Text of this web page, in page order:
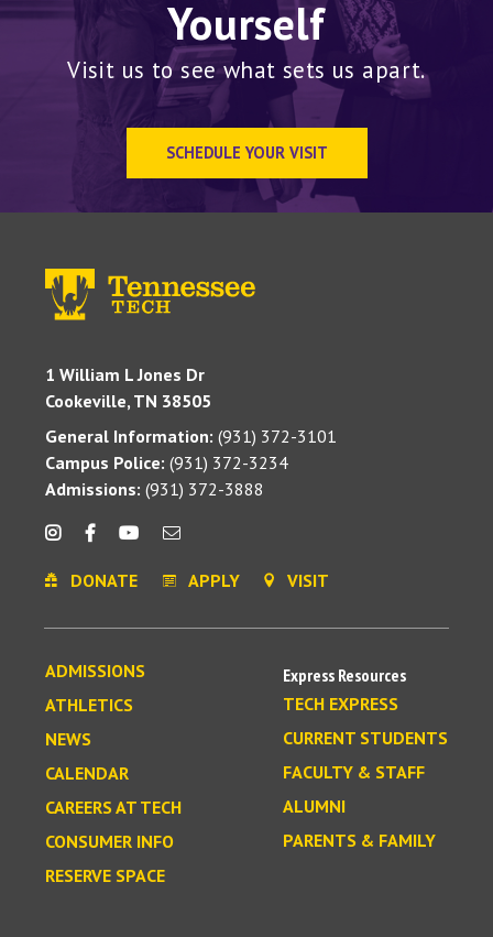
Yourself
Visit us to see what sets us apart.
SCHEDULE YOUR VISIT
1 William L Jones Dr
Cookeville, TN 38505
General Information: (931) 372-3101
Campus Police: (931) 372-3234
Admissions: (931) 372-3888
DONATE APPLY VISIT
ADMISSIONS
ATHLETICS
NEWS
CALENDAR
CAREERS AT TECH
CONSUMER INFO
RESERVE SPACE
Express Resources
TECH EXPRESS
CURRENT STUDENTS
FACULTY & STAFF
ALUMNI
PARENTS & FAMILY